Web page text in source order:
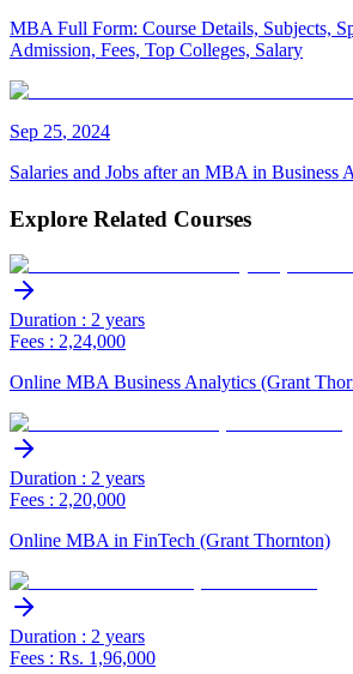
MBA Full Form: Course Details, Subjects,
Admission, Fees, Top Colleges, Salary
Sep 25, 2024
Salaries and Jobs after an MBA in Business
Explore Related Courses
Duration : 2 years
Fees : 2,24,000
Online MBA Business Analytics (Grant
Duration : 2 years
Fees : 2,20,000
Online MBA in FinTech (Grant Thornton)
Duration : 2 years
Fees : Rs. 1,96,000